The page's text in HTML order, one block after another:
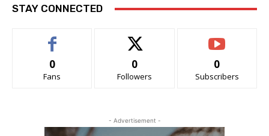
STAY CONNECTED
0
Fans
0
Followers
0
Subscribers
- Advertisement -